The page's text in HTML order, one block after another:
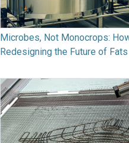
Microbes, Not Monocrops:
Redesigning the Future of Fats